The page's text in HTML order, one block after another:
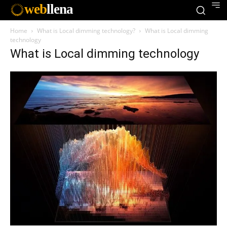
webllena
Home What is Local dimming technology?
What is Local dimming
technology
What is Local dimming technology